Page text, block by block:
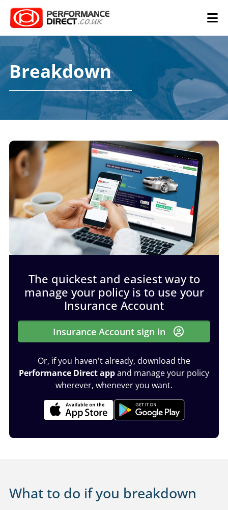
Breakdown
The quickest and easiest way to
manage your policy is to use your
Insurance Account
Insurance Account sign in
Or, if you haven't already, download the
Performance Direct appand manage your policy
wherever, whenever you want.
What to do if you breakdown